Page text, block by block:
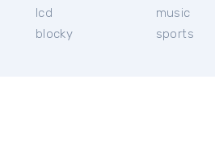
lcd
blocky
music
sports